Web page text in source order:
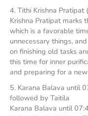
4. Tithi Krishna
Krishna Pratipat marks
which is a favorable
unnecessary things,
on finishing old tasks
this time for inner
and preparing for a
5. Karana Balava until
followed by Taitila
Karana Balava until